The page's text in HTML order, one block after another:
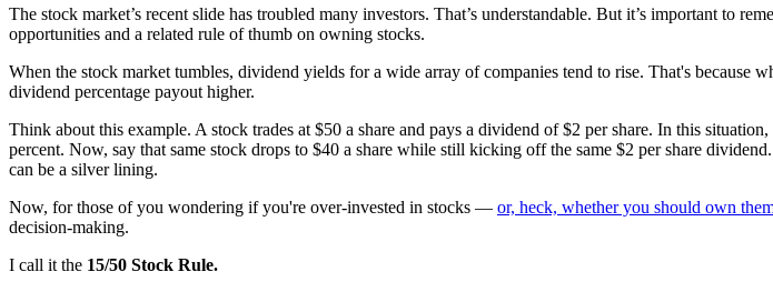
The stock market’s recent slide has troubled many investors. That’s understandable. But it’s important to
opportunities and a related rule of thumb on owning stocks.
When the stock market tumbles, dividend yields for a wide array of companies tend to rise. That's because
dividend percentage payout higher.
Think about this example. A stock trades at $50 a share and pays a dividend of $2 per share. In this
percent. Now, say that same stock drops to $40 a share while still kicking off the same $2 per share
can be a silver lining.
Now, for those of you wondering if you're over-invested in stocks — or, heck, whether you should own
decision-making.
I call it the 15/50 Stock Rule.